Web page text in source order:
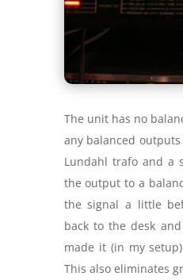
The unit has no
any balanced
Lundahl trafo and a
the output to a
the signal a little
back to the desk
made it (in my
This also eliminates